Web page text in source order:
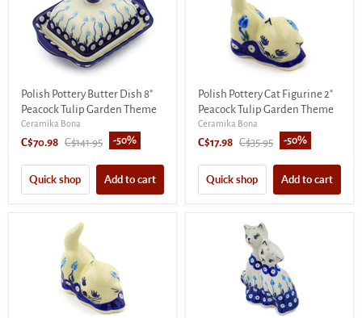
Polish Pottery Butter Dish 8"
Peacock Tulip Garden Theme
Ceramika Bona
Current
C$70.98 Original
C$141.95 -50%
Quick shop Add to cart
Polish Pottery Cat Figurine 2"
Peacock Tulip Garden Theme
Ceramika Bona
Current
C$17.98 Original
C$35.95 -50%
Quick shop Add to cart